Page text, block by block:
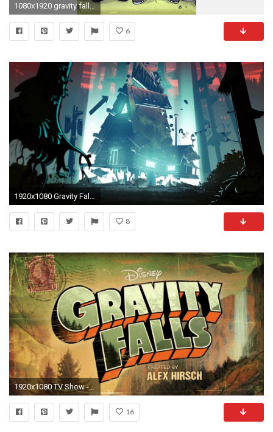
1080x1920 gravity falls iphone wallpaper
6
8
1920x1080 TV Show - Gravity Falls Wallpaper
16